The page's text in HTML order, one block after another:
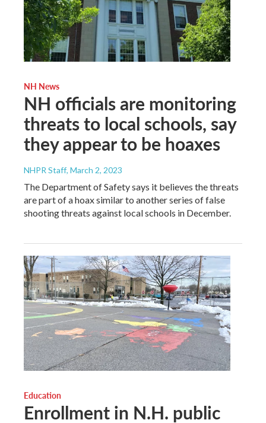
NH News
NH officials are monitoring
threats to local schools, say
they appear to be hoaxes
NHPR Staff, March 2, 2023
The Department of Safety says it believes the threats
are part of a hoax similar to another series of false
shooting threats against local schools in December.
Education
Enrollment in N.H. public